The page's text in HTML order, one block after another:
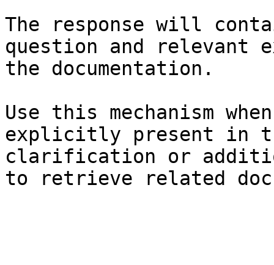
The response will
question and relevant
the documentation.
Use this mechanism
explicitly present in
clarification or